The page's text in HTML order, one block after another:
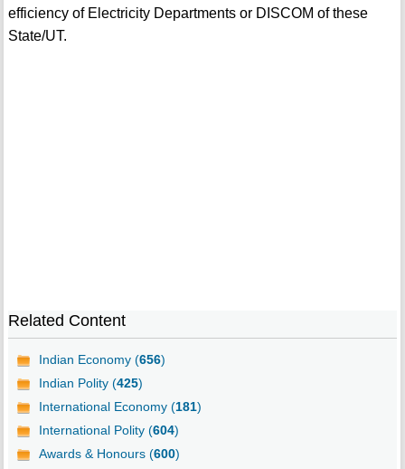
efficiency of Electricity Departments or DISCOM of these
State/UT.
Related Content
Indian Economy (656)
Indian Polity (425)
International Economy (181)
International Polity (604)
Awards & Honours (600)